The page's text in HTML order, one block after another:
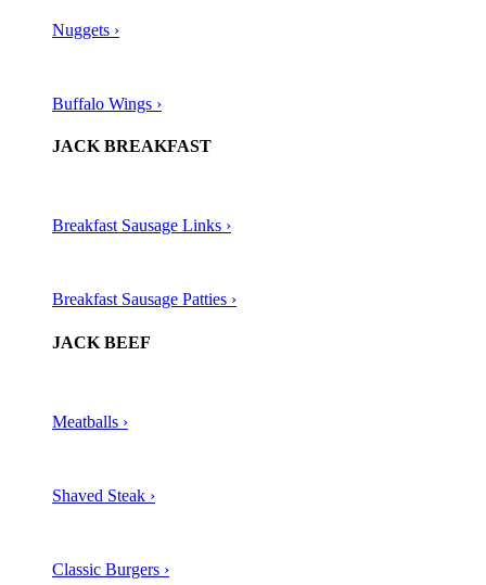
Nuggets ›
Buffalo Wings ›
JACK BREAKFAST
Breakfast Sausage Links ›
Breakfast Sausage Patties ›
JACK BEEF
Meatballs ›​
Shaved Steak ›​
Classic Burgers ›